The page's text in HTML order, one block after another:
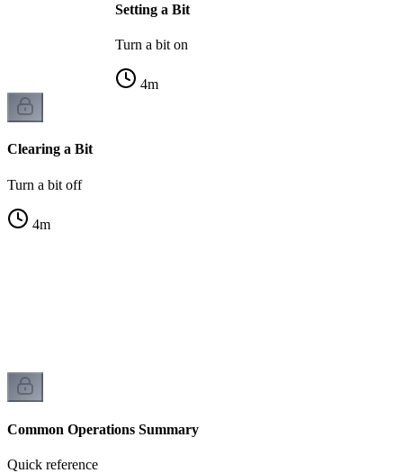
Setting a Bit
Turn a bit on
4m
Clearing a Bit
Turn a bit off
4m
Common Operations Summary
Quick reference